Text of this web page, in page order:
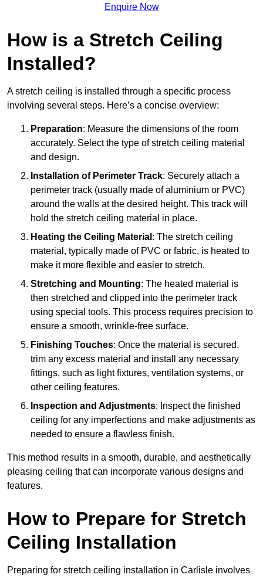
Enquire Now
How is a Stretch Ceiling
Installed?
A stretch ceiling is installed through a specific process
involving several steps. Here’s a concise overview:
Preparation: Measure the dimensions of the room
accurately. Select the type of stretch ceiling material
and design.
Installation of Perimeter Track: Securely attach a
perimeter track (usually made of aluminium or PVC)
around the walls at the desired height. This track will
hold the stretch ceiling material in place.
Heating the Ceiling Material : The stretch ceiling
material, typically made of PVC or fabric, is heated to
make it more flexible and easier to stretch.
Stretching and Mounting: The heated material is
then stretched and clipped into the perimeter track
using special tools. This process requires precision to
ensure a smooth, wrinkle-free surface.
Finishing Touches: Once the material is secured,
trim any excess material and install any necessary
fittings, such as light fixtures, ventilation systems, or
other ceiling features.
Inspection and Adjustments: Inspect the finished
ceiling for any imperfections and make adjustments as
needed to ensure a flawless finish.
This method results in a smooth, durable, and aesthetically
pleasing ceiling that can incorporate various designs and
features.
How to Prepare for Stretch
Ceiling Installation
Preparing for stretch ceiling installation in Carlisle involves